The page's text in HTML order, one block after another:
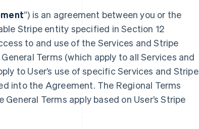
”) is an agreement between you or the
Stripe entity specified in Section 12
to and use of the Services and Stripe
Terms (which apply to all Services and
to User’s use of specific Services and Stripe
into the Agreement. The Regional Terms
Terms apply based on User’s Stripe